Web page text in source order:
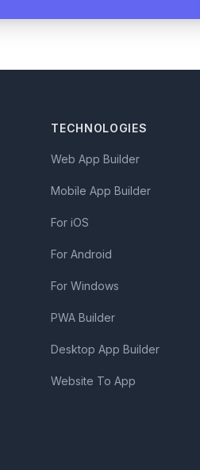
TECHNOLOGIES
Web App Builder
Mobile App Builder
For iOS
For Android
For Windows
PWA Builder
Desktop App Builder
Website To App